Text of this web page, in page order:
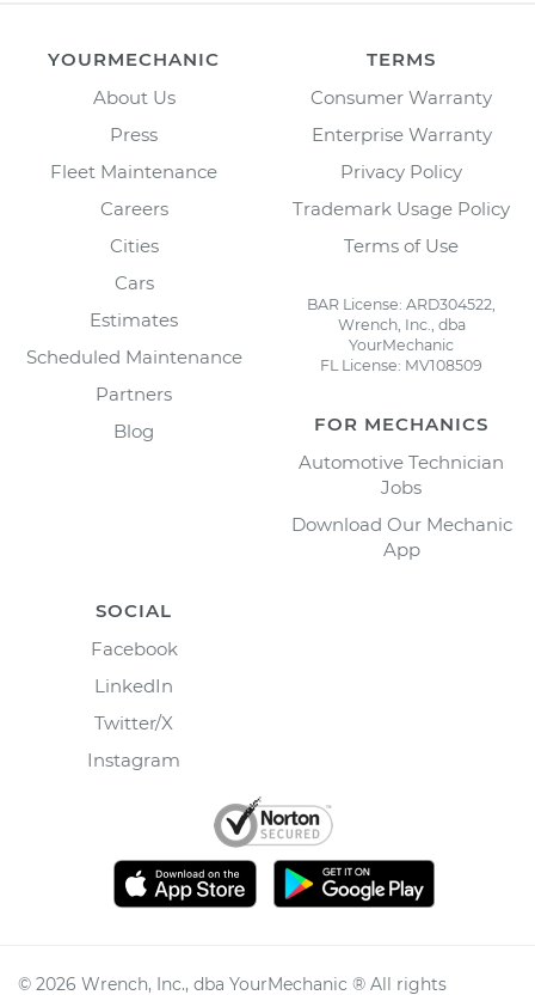
YOURMECHANIC
About Us
Press
Fleet Maintenance
Careers
Cities
Cars
Estimates
Scheduled Maintenance
Partners
Blog
TERMS
Consumer Warranty
Enterprise Warranty
Privacy Policy
Trademark Usage Policy
Terms of Use
BAR License: ARD304522,
Wrench, Inc., dba
YourMechanic
FL License: MV108509
FOR MECHANICS
Automotive Technician
Jobs
Download Our Mechanic
App
SOCIAL
Facebook
LinkedIn
Twitter/X
Instagram
© 2026 Wrench, Inc., dba YourMechanic ® All rights